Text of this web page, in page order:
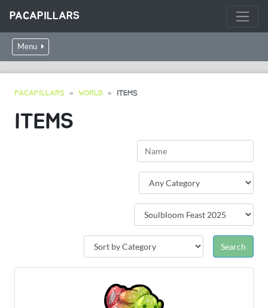
PACAPILLARS
Menu
PACAPILLARS WORLD ITEMS
ITEMS